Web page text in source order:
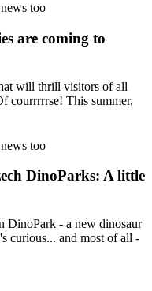
too
are coming to
will thrill visitors of all
courrrrrse! This summer,
too
DinoParks: A little
DinoPark - a new dinosaur
curious... and most of all -